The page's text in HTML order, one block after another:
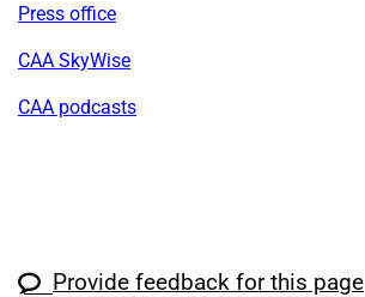
Press office
CAA SkyWise
CAA podcasts
Provide feedback for this page